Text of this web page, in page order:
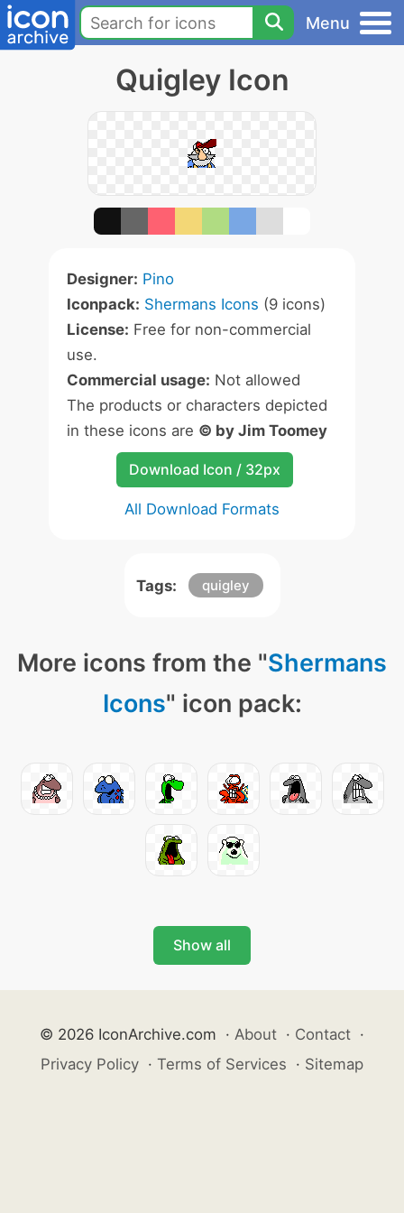
Menu
Quigley Icon
Designer: Pino
Iconpack: Shermans Icons (9 icons)
License: Free for non-commercial
use.
Commercial usage: Not allowed
The products or characters depicted
in these icons are © by Jim Toomey
Download Icon / 32px
All Download Formats
Tags: quigley
More icons from the "Shermans
Icons" icon pack:
Show all
© 2026 IconArchive.com · About · Contact ·
Privacy Policy · Terms of Services · Sitemap